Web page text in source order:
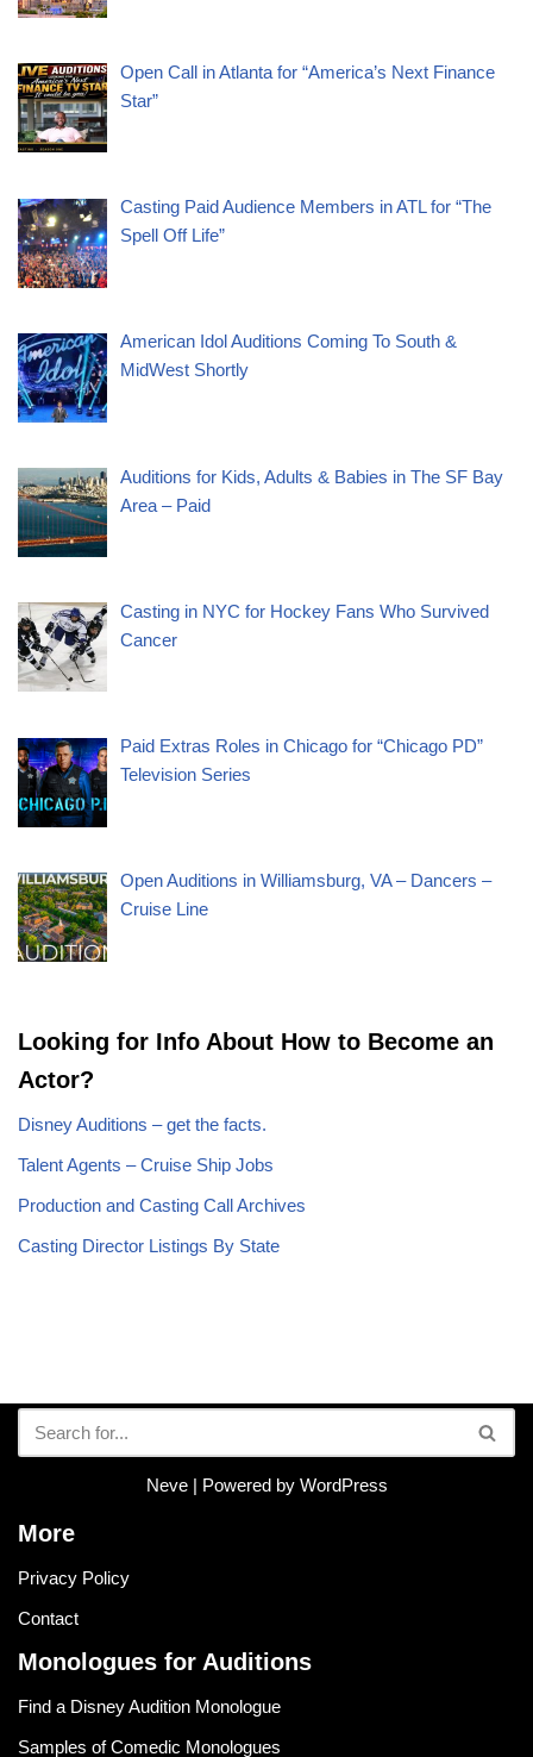
Open Call in Atlanta for “America’s Next Finance
Star”
Casting Paid Audience Members in ATL for “The
Spell Off Life”
American Idol Auditions Coming To South &
MidWest Shortly
Auditions for Kids, Adults & Babies in The SF Bay
Area – Paid
Casting in NYC for Hockey Fans Who Survived
Cancer
Paid Extras Roles in Chicago for “Chicago PD”
Television Series
Open Auditions in Williamsburg, VA – Dancers –
Cruise Line
Looking for Info About How to Become an
Actor?
Disney Auditions – get the facts.
Talent Agents – Cruise Ship Jobs
Production and Casting Call Archives
Casting Director Listings By State
Neve| Powered by WordPress
More
Privacy Policy
Contact
Monologues for Auditions
Find a Disney Audition Monologue
Samples of Comedic Monologues